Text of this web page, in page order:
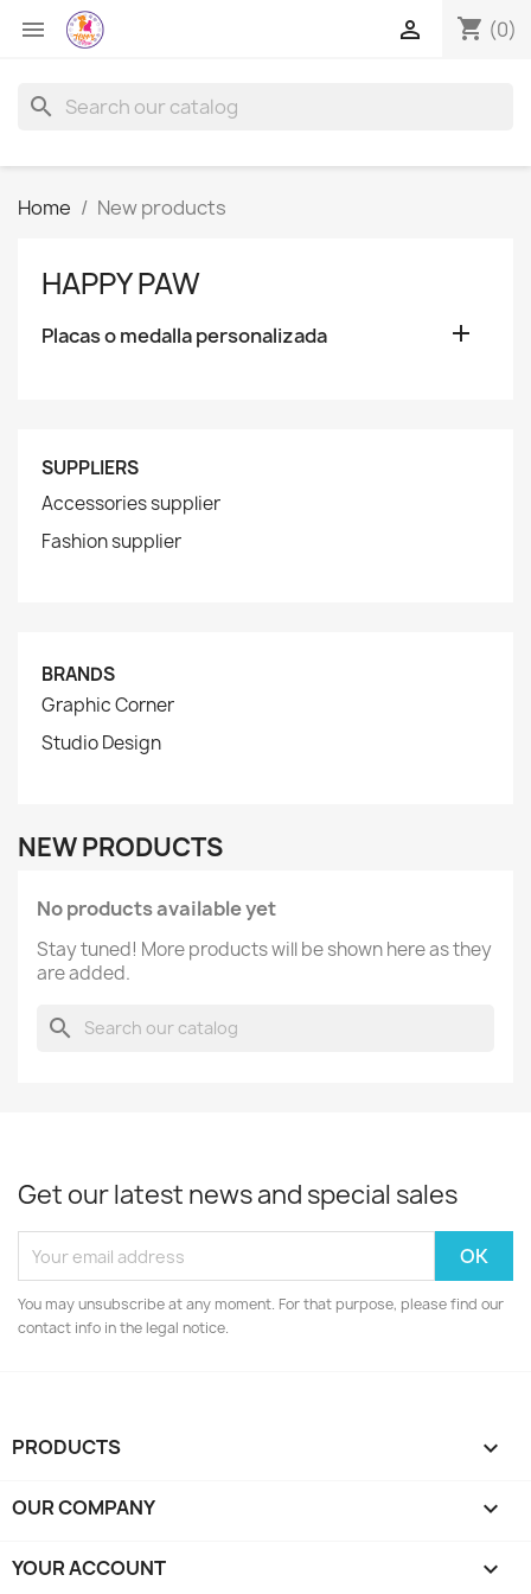
 shopping_cart (0)

search
Home New products
HAPPY PAW
Placas o medalla personalizada 
SUPPLIERS
Accessories supplier
Fashion supplier
BRANDS
Graphic Corner
Studio Design
NEW PRODUCTS
No products available yet
Stay tuned! More products will be shown here as they
are added.
search
Get our latest news and special sales
You may unsubscribe at any moment. For that purpose, please find our
contact info in the legal notice.
PRODUCTS 
OUR COMPANY 
YOUR ACCOUNT 